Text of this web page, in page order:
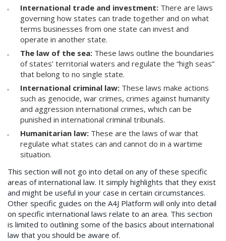
International trade and investment: There are laws
governing how states can trade together and on what
terms businesses from one state can invest and
operate in another state.
The law of the sea: These laws outline the boundaries
of states’ territorial waters and regulate the “high seas”
that belong to no single state.
International criminal law: These laws make actions
such as genocide, war crimes, crimes against humanity
and aggression international crimes, which can be
punished in international criminal tribunals.
Humanitarian law: These are the laws of war that
regulate what states can and cannot do in a wartime
situation.
This section will not go into detail on any of these specific
areas of international law. It simply highlights that they exist
and might be useful in your case in certain circumstances.
Other specific guides on the A4J Platform will only into detail
on specific international laws relate to an area. This section
is limited to outlining some of the basics about international
law that you should be aware of.